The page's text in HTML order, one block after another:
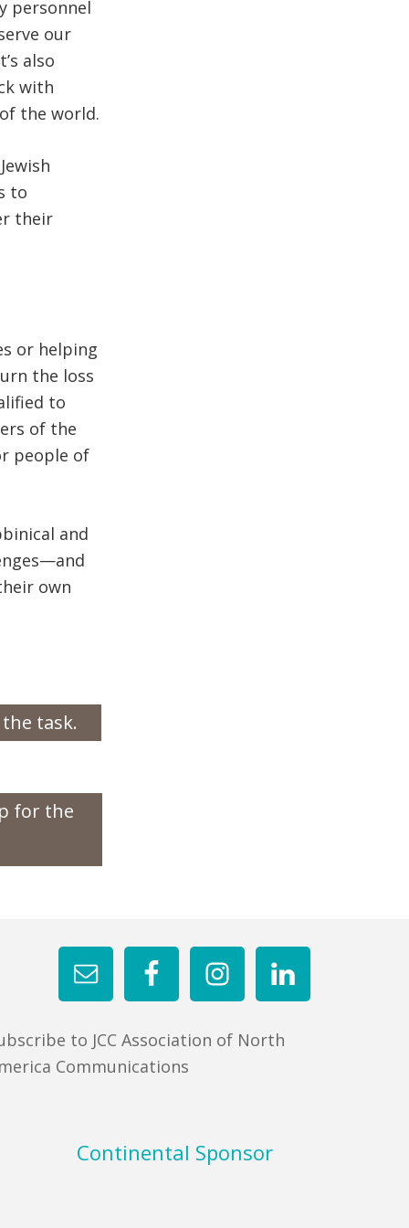
personnel
our
also
with
the world.
to
their
or helping
the loss
to
of the
people of
and
own
task.
for the
to JCC Association of North
Communications
Continental Sponsor